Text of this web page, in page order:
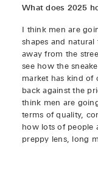
What does 2025
I think men are
shapes and
away from the
see how the
market has kind of
back against the
think men are
terms of quality,
how lots of people
preppy lens, long